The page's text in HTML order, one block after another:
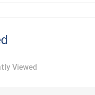
Viewed